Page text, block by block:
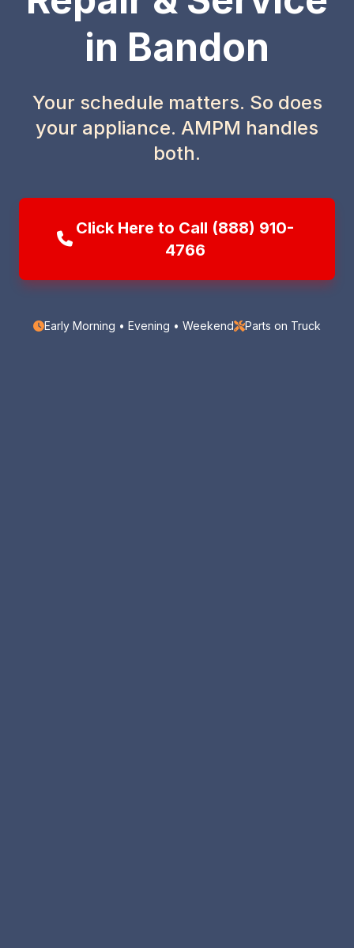
in Bandon
Your schedule matters. So does
your appliance. AMPM handles
both.
Click Here to Call (888) 910-
4766
Early Morning • Evening • Weekend Parts on Truck